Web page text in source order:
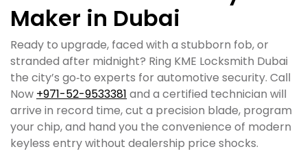
Maker in Dubai
Ready to upgrade, faced with a stubborn fob, or
stranded after midnight? Ring KME Locksmith Dubai
the city’s go‑to experts for automotive security. Call
Now +971-52-9533381 and a certified technician will
arrive in record time, cut a precision blade, program
your chip, and hand you the convenience of modern
keyless entry without dealership price shocks.